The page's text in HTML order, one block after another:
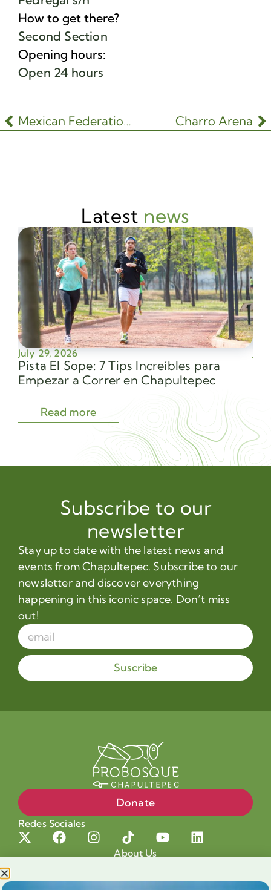
How to get there?
Second Section
Opening hours:
Open 24 hours
Mexican Federation of Gardening and Floral Design Charro Arena
Latest news
July 29, 2026
Pista El Sope: 7 Tips Increíbles para
Empezar a Correr en Chapultepec
Read more
Subscribe to our
newsletter
Stay up to date with the latest news and
events from Chapultepec. Subscribe to our
newsletter and discover everything
happening in this iconic space. Don’t miss
out!
Suscribe
Donate
Redes Sociales
About Us